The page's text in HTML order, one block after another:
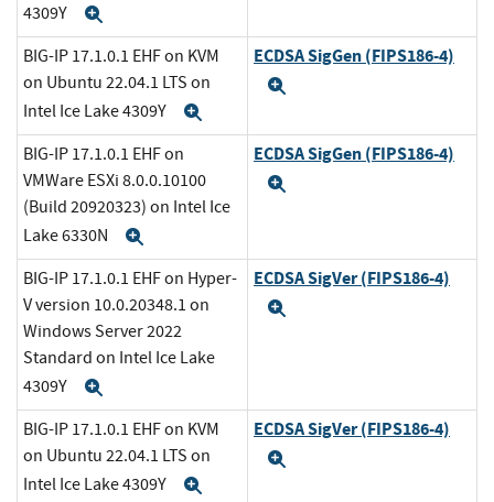
4309Y
BIG-IP 17.1.0.1 EHF on KVM
on Ubuntu 22.04.1 LTS on
Intel Ice Lake 4309Y
ECDSA SigGen (FIPS186-4)
BIG-IP 17.1.0.1 EHF on
VMWare ESXi 8.0.0.10100
(Build 20920323) on Intel Ice
Lake 6330N
ECDSA SigGen (FIPS186-4)
BIG-IP 17.1.0.1 EHF on Hyper-
V version 10.0.20348.1 on
Windows Server 2022
Standard on Intel Ice Lake
4309Y
ECDSA SigVer (FIPS186-4)
BIG-IP 17.1.0.1 EHF on KVM
on Ubuntu 22.04.1 LTS on
Intel Ice Lake 4309Y
ECDSA SigVer (FIPS186-4)